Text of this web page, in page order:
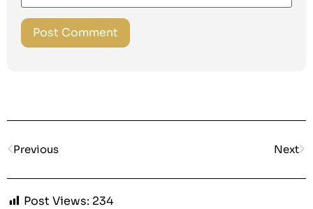
Previous Next
Post Views: 234